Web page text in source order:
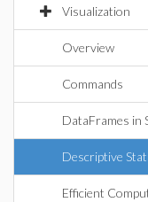
Visualization
Overview
Commands
DataFrames in
Descriptive
Efficient